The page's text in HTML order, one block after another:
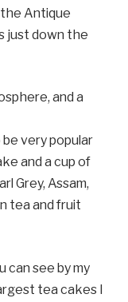
Antique
just down the
and a
very popular
and a cup of
Grey, Assam,
tea and fruit
can see by my
tea cakes I